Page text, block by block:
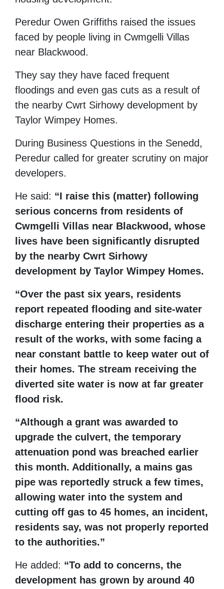
Peredur Owen Griffiths raised the issues
faced by people living in Cwmgelli Villas
near Blackwood.
They say they have faced frequent
floodings and even gas cuts as a result of
the nearby Cwrt Sirhowy development by
Taylor Wimpey Homes.
During Business Questions in the Senedd,
Peredur called for greater scrutiny on major
developers.
He said: “I raise this (matter) following
serious concerns from residents of
Cwmgelli Villas near Blackwood, whose
lives have been significantly disrupted
by the nearby Cwrt Sirhowy
development by Taylor Wimpey Homes.
“Over the past six years, residents
report repeated flooding and site-water
discharge entering their properties as a
result of the works, with some facing a
near constant battle to keep water out of
their homes. The stream receiving the
diverted site water is now at far greater
flood risk.
“Although a grant was awarded to
upgrade the culvert, the temporary
attenuation pond was breached earlier
this month. Additionally, a mains gas
pipe was reportedly struck a few times,
allowing water into the system and
cutting off gas to 45 homes, an incident,
residents say, was not properly reported
to the authorities.”
He added: “To add to concerns, the
development has grown by around 40